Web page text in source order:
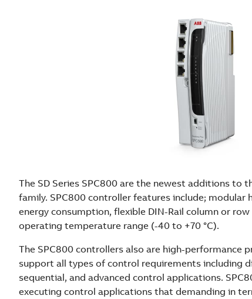
The SD Series SPC800 are the newest additions to
family. SPC800 controller features include; modular
energy consumption, flexible DIN-Rail column or
operating temperature range (-40 to +70 °C).
The SPC800 controllers also are high-performance
support all types of control requirements including
sequential, and advanced control applications.
executing control applications that demanding in